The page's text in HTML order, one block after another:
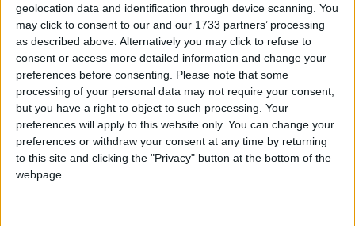
geolocation data and identification through device scanning. You
may click to consent to our and our 1733 partners’ processing
as described above. Alternatively you may click to refuse to
consent or access more detailed information and change your
preferences before consenting.
Please note that some
processing of your personal data may not require your consent,
but you have a right to object to such processing. Your
preferences will apply to this website only. You can change your
preferences or withdraw your consent at any time by returning
to this site and clicking the "Privacy" button at the bottom of the
webpage.
The home secretary told MPs she had allowed the
UK Border Agency (UKBA) to conduct a limited
pilot scheme allowing border officials to drop down
to a system of 'intelligence-led' checks. Illegal
immigrant detections increased by ten per cent on
last year's figures, she said.
She added: "We've since discovered [border force